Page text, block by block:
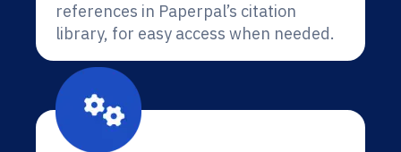
references in Paperpal’s citation
library, for easy access when needed.